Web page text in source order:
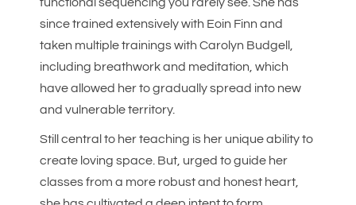
since trained extensively with Eoin Finn and
taken multiple trainings with Carolyn Budgell,
including breathwork and meditation, which
have allowed her to gradually spread into new
and vulnerable territory.
Still central to her teaching is her unique ability to
create loving space. But, urged to guide her
classes from a more robust and honest heart,